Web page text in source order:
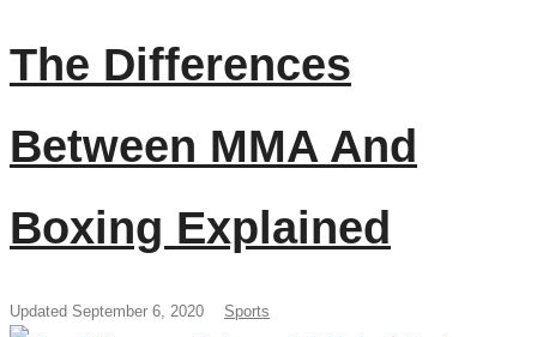
The Differences
Between MMA And
Boxing Explained
Updated September 6, 2020 Sports